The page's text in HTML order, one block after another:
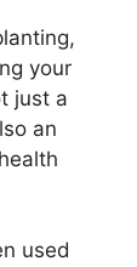
your
just a
an
used